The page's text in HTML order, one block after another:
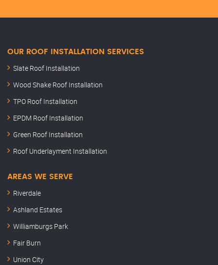
OUR ROOF INSTALLATION SERVICES
Slate Roof Installation
Wood Shake Roof Installation
TPO Roof Installation
EPDM Roof Installation
Green Roof Installation
Roof Underlayment Installation
AREAS WE SERVE
Riverdale
Ashland Estates
Williamburgs Park
Fair Burn
Union City